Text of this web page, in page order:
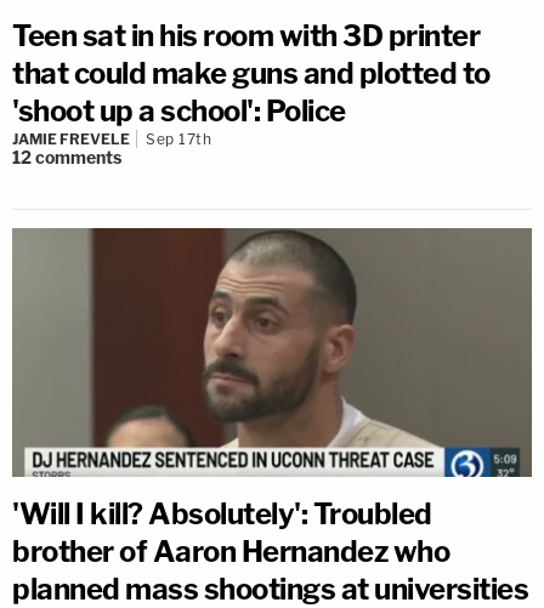
Teen sat in his room with 3D printer
that could make guns and plotted to
'shoot up a school': Police
JAMIE FREVELE Sep 17th
12comments
'Will I kill? Absolutely': Troubled
brother of Aaron Hernandez who
planned mass shootings at universities